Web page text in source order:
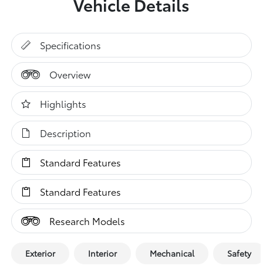
Specifications
Overview
Highlights
Description
Standard Features
Standard Features
Research Models
Exterior Interior Mechanical Safety